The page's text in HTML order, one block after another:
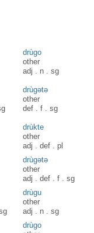
drùgo
other
adj . n .sg
drùgətə
other
def .f .sg
drùkte
other
adj .def .pl
drùgətə
other
adj .def .f .sg
drùgu
other
adj . n .sg
drùgo